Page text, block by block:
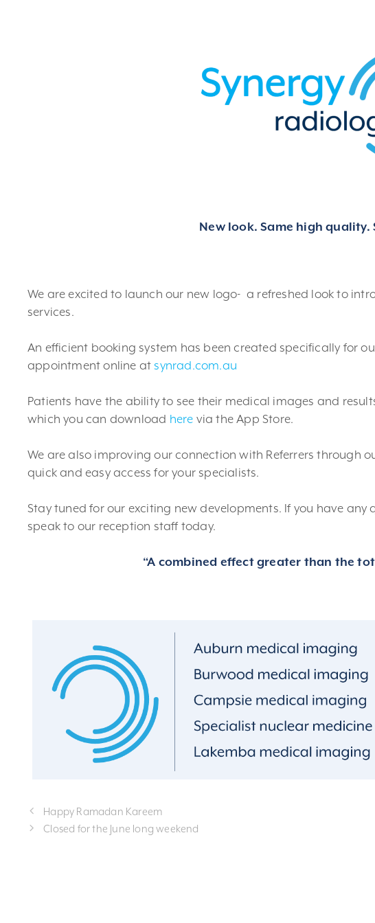
New look. Same high quality.
We are excited to launch our new logo- a refreshed look to
services.
An efficient booking system has been created specifically for
appointment online atsynrad.com.au
Patients have the ability to see their medical images and
which you can download here via the App Store.
We are also improving our connection with Referrers through
quick and easy access for your specialists.
Stay tuned for our exciting new developments. If you have
speak to our reception staff today.
“A combined effect greater than the
Happy Ramadan Kareem
Closed for the June long weekend